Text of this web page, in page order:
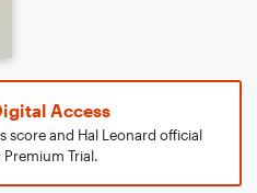
Access
score and Hal Leonard official
Trial.